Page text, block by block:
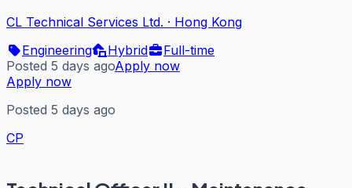
CL Technical Services Ltd. · Hong Kong
Engineering
Hybrid
Full-time
Posted 5 days agoApply now
Apply now
Posted 5 days ago
CP